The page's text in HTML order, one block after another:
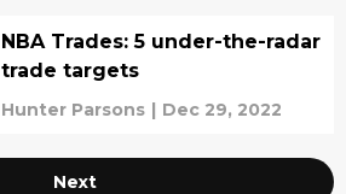
NBA Trades: 5 under-the-radar
trade targets
Hunter Parsons | Dec 29, 2022
Next